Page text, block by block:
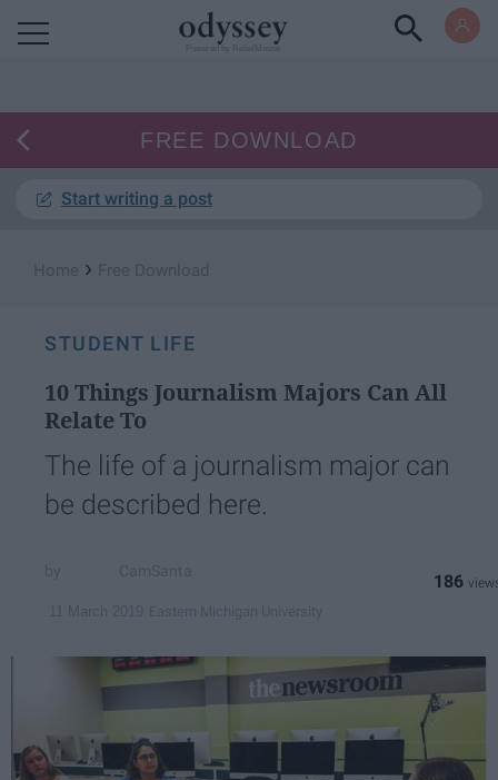
FREE DOWNLOAD
Start writing a post
›
STUDENT LIFE
10 Things Journalism Majors Can All
Relate To
The life of a journalism major can
be described here.
186